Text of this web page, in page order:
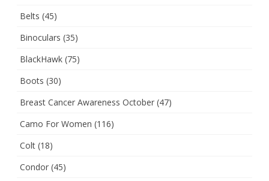
Belts (45)
Binoculars (35)
BlackHawk (75)
Boots (30)
Breast Cancer Awareness October (47)
Camo For Women (116)
Colt (18)
Condor (45)